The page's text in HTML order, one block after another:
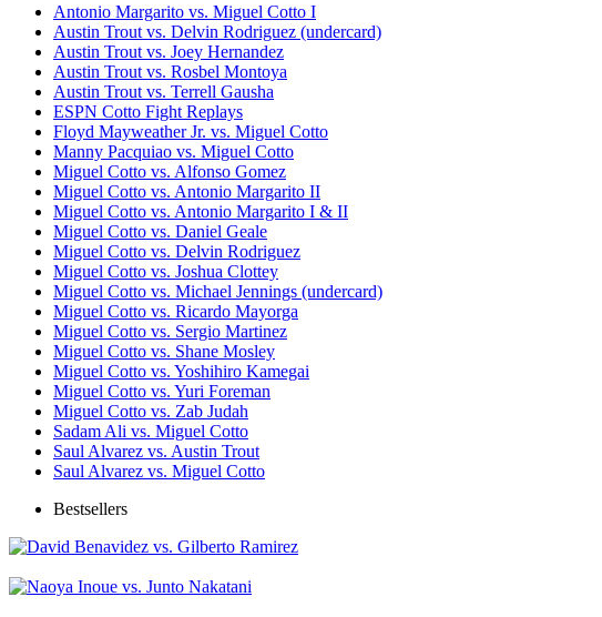
Antonio Margarito vs. Miguel Cotto I
Austin Trout vs. Delvin Rodriguez (undercard)
Austin Trout vs. Joey Hernandez
Austin Trout vs. Rosbel Montoya
Austin Trout vs. Terrell Gausha
ESPN Cotto Fight Replays
Floyd Mayweather Jr. vs. Miguel Cotto
Manny Pacquiao vs. Miguel Cotto
Miguel Cotto vs. Alfonso Gomez
Miguel Cotto vs. Antonio Margarito II
Miguel Cotto vs. Antonio Margarito I & II
Miguel Cotto vs. Daniel Geale
Miguel Cotto vs. Delvin Rodriguez
Miguel Cotto vs. Joshua Clottey
Miguel Cotto vs. Michael Jennings (undercard)
Miguel Cotto vs. Ricardo Mayorga
Miguel Cotto vs. Sergio Martinez
Miguel Cotto vs. Shane Mosley
Miguel Cotto vs. Yoshihiro Kamegai
Miguel Cotto vs. Yuri Foreman
Miguel Cotto vs. Zab Judah
Sadam Ali vs. Miguel Cotto
Saul Alvarez vs. Austin Trout
Saul Alvarez vs. Miguel Cotto
Bestsellers